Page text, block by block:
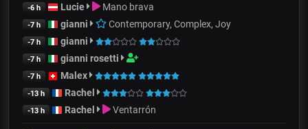
-6 h Lucie Mano brava
-7 h gianni Contemporary, Complex, Joy
-7 h gianni
-7 h gianni rosetti
-7 h Malex
-13 h Rachel
-13 h Rachel Ventarrón